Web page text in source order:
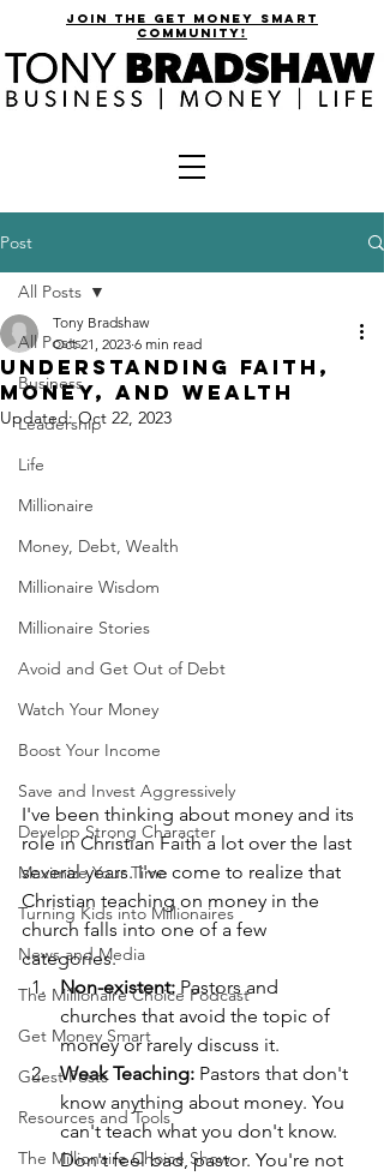
join the get money smart
community!
Post
All Posts
Business
Leadership
Life
Millionaire
Money, Debt, Wealth
Millionaire Wisdom
Millionaire Stories
Avoid and Get Out of Debt
Watch Your Money
Boost Your Income
Save and Invest Aggressively
Develop Strong Character
Maximize Your Time
Turning Kids into Millionaires
News and Media
The Millionaire Choice Podcast
Get Money Smart
Guest Posts
Resources and Tools
The Millionaire Choice Show
All Posts
Understanding faith,
money, and wealth
Tony Bradshaw
Oct 21, 2023 6 min read
Updated:Oct 22, 2023
I've been thinking about money and its
role in Christian Faith a lot over the last
several years. I've come to realize that
Christian teaching on money in the
church falls into one of a few
categories.
Non-existent: Pastors and
churches that avoid the topic of
money or rarely discuss it.
Weak Teaching: Pastors that don't
know anything about money. You
can't teach what you don't know.
Don't feel bad, pastor. You're not